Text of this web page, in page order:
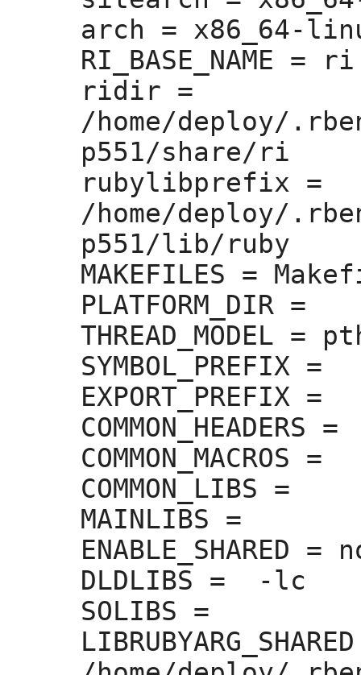
arch = x86_64-
RI_BASE_NAME = ri
ridir =
/home/deploy/
p551/share/ri
rubylibprefix =
/home/deploy/
p551/lib/ruby
MAKEFILES =
PLATFORM_DIR =
THREAD_MODEL =
SYMBOL_PREFIX =
EXPORT_PREFIX =
COMMON_HEADERS =
COMMON_MACROS =
COMMON_LIBS =
MAINLIBS =
ENABLE_SHARED =
DLDLIBS =
  -lc
SOLIBS =